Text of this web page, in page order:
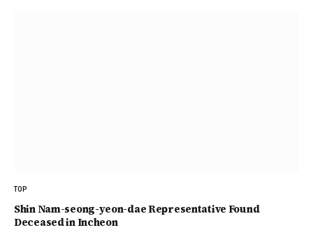
TOP
Shin Nam-seong-yeon-dae Representative Found
Deceased in Incheon